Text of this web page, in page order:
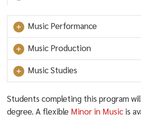
Music Performance
Music Production
Music Studies
Students completing this program
degree. A flexible Minor in Musicis